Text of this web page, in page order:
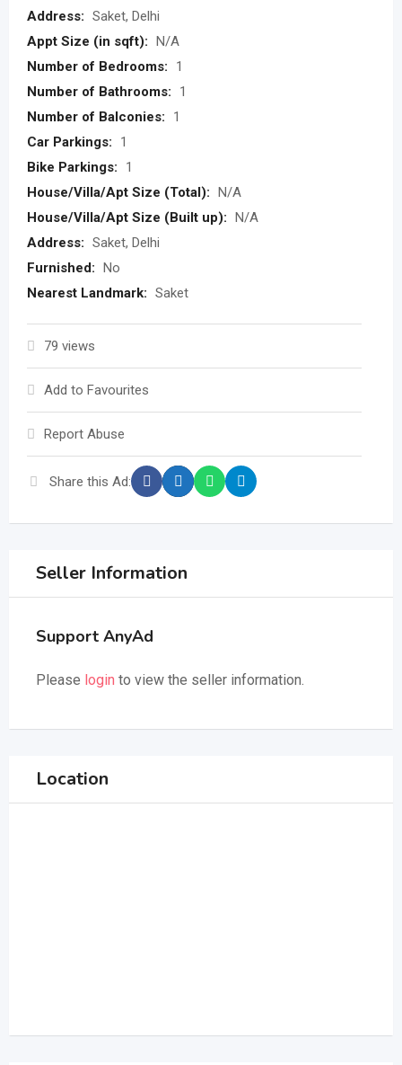
Address: Saket, Delhi
Appt Size (in sqft): N/A
Number of Bedrooms:
1
Number of Bathrooms:
1
Number of Balconies:
1
Car Parkings:
1
Bike Parkings:
1
House/Villa/Apt Size (Total): N/A
House/Villa/Apt Size (Built up): N/A
Address: Saket, Delhi
Furnished: No
Nearest Landmark: Saket
79 views
Add to Favourites
Report Abuse
Share this Ad:
Seller Information
Support AnyAd
Please login to view the seller information.
Location